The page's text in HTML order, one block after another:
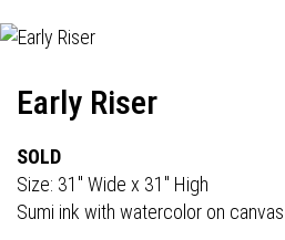
Early Riser
SOLD
Size: 31" Wide x 31" High
Sumi ink with watercolor on canvas